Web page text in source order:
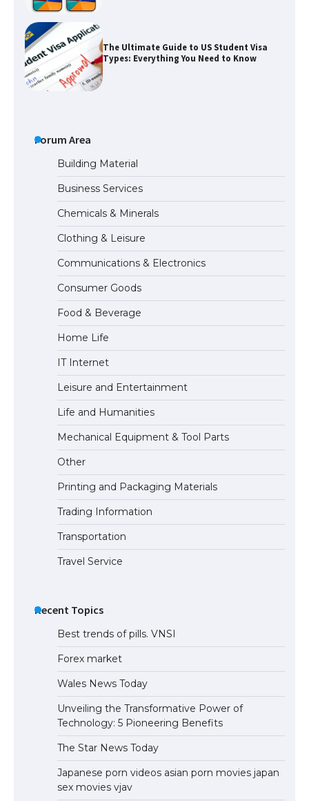
The Ultimate Guide to Meeting the
Requirements for Studying in the USA
Messi was recognized at the rock band
concert, the fans chanted “Messi”
The largest screen ever! iPhone 16 Pro
models for 6.3 / 6.9-inch screen
The Ultimate Guide to US Student Visa
Types: Everything You Need to Know
The Ultimate Guide to Meeting the
Requirements for Studying in the USA
The Ultimate Guide to US Student Visa
Eligibility
Forum Area
Building Material
Business Services
Chemicals & Minerals
Clothing & Leisure
Communications & Electronics
Consumer Goods
Food & Beverage
Home Life
IT Internet
Leisure and Entertainment
Life and Humanities
Mechanical Equipment & Tool Parts
Other
Printing and Packaging Materials
Trading Information
Transportation
Travel Service
Recent Topics
Best trends of pills. VNSI
Forex market
Wales News Today
Unveiling the Transformative Power of
Technology: 5 Pioneering Benefits
The Star News Today
Japanese porn videos asian porn movies japan
sex movies vjav